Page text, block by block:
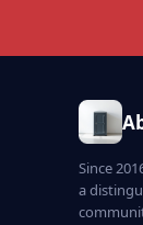
Since
a